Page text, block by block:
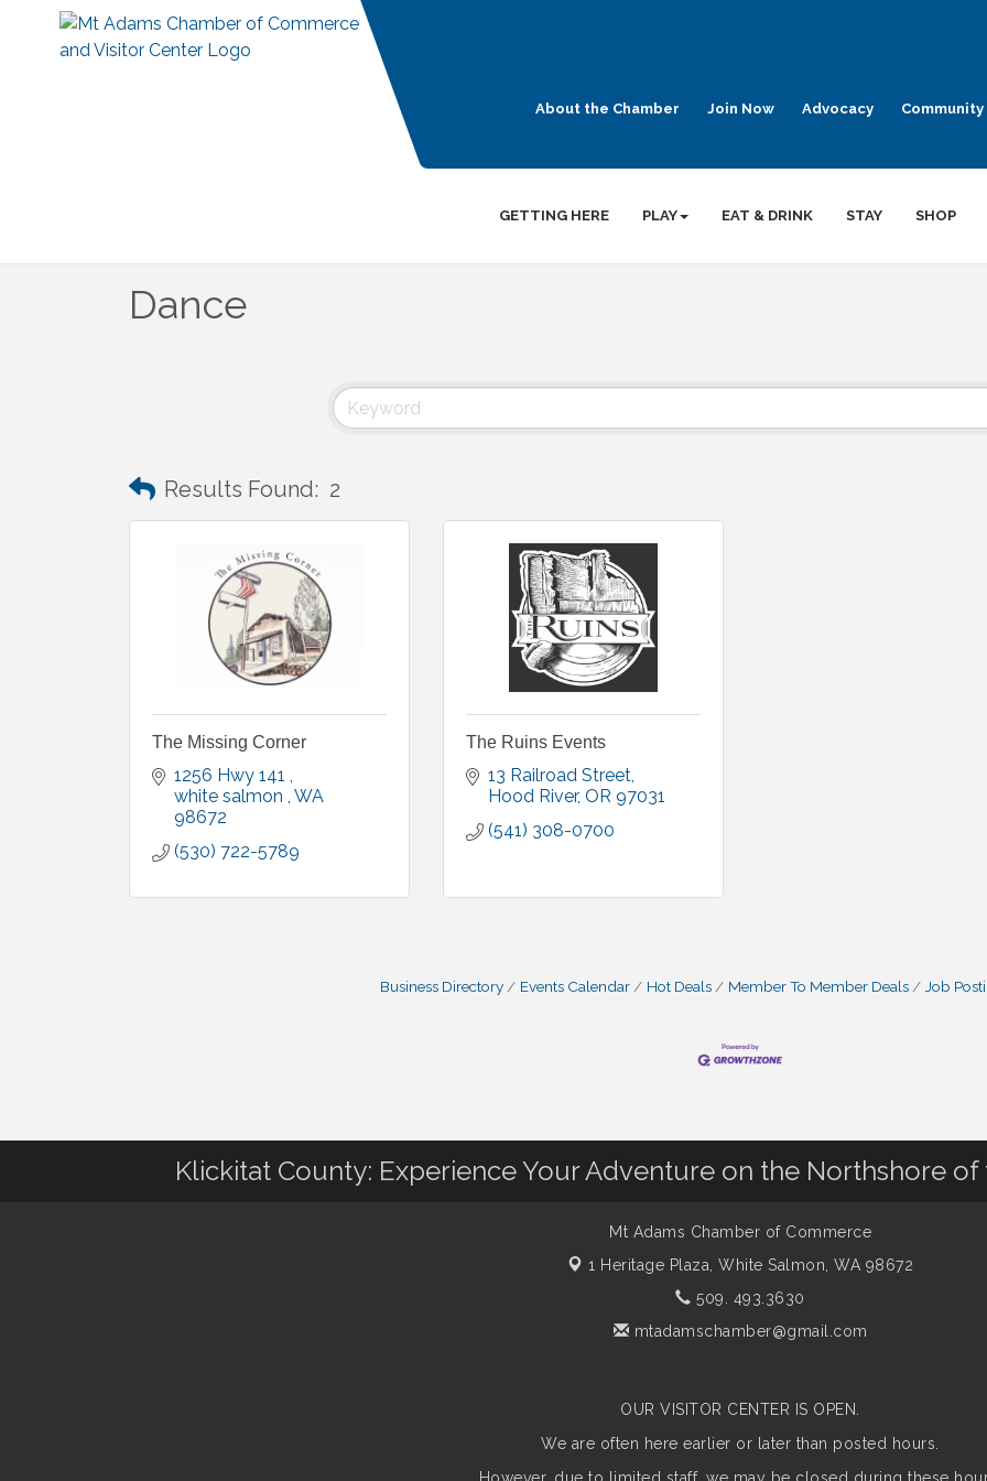
About the Chamber Join Now Advocacy
GETTING HERE PLAY EAT & DRINK STAY SHOP
Dance
Results Found: 2
The Missing Corner
1256 Hwy 141
white salmon WA
98672
(530) 722-5789
The Ruins Events
13 Railroad Street
Hood River OR 97031
(541) 308-0700
Business Directory Events Calendar Hot Deals Member To Member Deals Job
Klickitat County: Experience Your Adventure on the Northshore
Mt Adams Chamber of Commerce
1 Heritage Plaza, White Salmon, WA 98672
509. 493.3630
mtadamschamber@gmail.com
OUR VISITOR CENTER IS OPEN.
We are often here earlier or later than posted hours.